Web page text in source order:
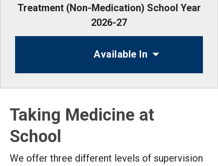
Treatment (Non-Medication) School Year
2026-27
Available In
Taking Medicine at
School
We offer three different levels of supervision